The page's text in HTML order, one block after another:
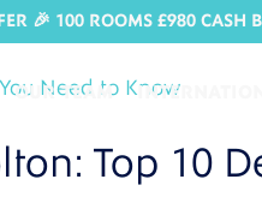
🎉 100 ROOMS £980 CASH
OUR TEAM
Top 10